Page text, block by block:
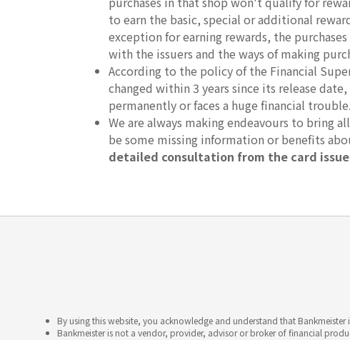
to earn the basic, special or additional
exception for earning rewards, the
with the issuers and the ways of making
According to the policy of the Financial
changed within 3 years since its release
permanently or faces a huge financial
We are always making endeavours to bring
be some missing information or benefits
detailed consultation from the card
By using this website, you acknowledge and understand that
Bankmeister is not a vendor, provider, advisor or broker of financial